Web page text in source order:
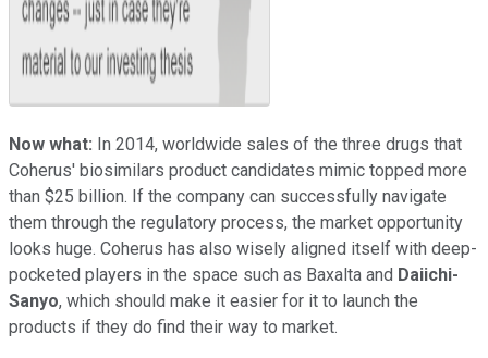
Now what: In 2014, worldwide sales of the three drugs that
Coherus' biosimilars product candidates mimic topped more
than $25 billion. If the company can successfully navigate
them through the regulatory process, the market opportunity
looks huge. Coherus has also wisely aligned itself with deep-
pocketed players in the space such as Baxalta and Daiichi-
Sanyo, which should make it easier for it to launch the
products if they do find their way to market.